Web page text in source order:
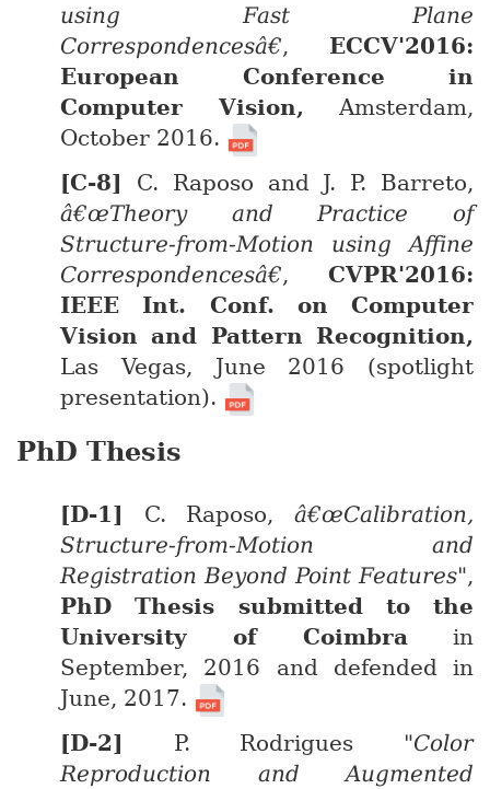
using Fast Plane
Correspondencesâ€, ECCV'2016:
European Conference in
Computer Vision, Amsterdam,
October 2016.
C. Raposo and J. P. Barreto,
â€œTheory and Practice of
Structure-from-Motion using Affine
Correspondencesâ€, CVPR'2016:
IEEE Int. Conf. on Computer
Vision and Pattern Recognition,
Las Vegas, June 2016 (spotlight
presentation).
PhD Thesis
C. Raposo,â€œCalibration,
Structure-from-Motion and
Registration Beyond Point Features",
PhD Thesis submitted to the
University of Coimbra in
September, 2016 and defended in
June, 2017.
P. Rodrigues "Color
Reproduction and Augmented